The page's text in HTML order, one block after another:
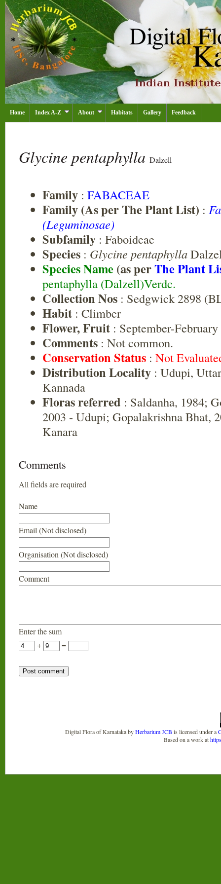
Home Index A-Z About Habitats Gallery Feedback
Glycine pentaphylla Dalzell
Family : FABACEAE
Family (As per The Plant List) :
(Leguminosae)
Subfamily : Faboideae
Species : Glycine pentaphylla
Species Name (as perThe Plant
pentaphylla (Dalzell)Verdc.
Collection Nos : Sedgwick 2898
Habit : Climber
Flower, Fruit : September-February
Comments : Not common.
Conservation Status : Not
Distribution Locality : Udupi,
Kannada
Floras referred : Saldanha, 1984;
2003 - Udupi; Gopalakrishna Bhat,
Kanara
Comments
All fields are required
Name
Email (Not disclosed)
Organisation (Not disclosed)
Comment
Enter the sum
+
=
Digital Flora of KarnatakabyHerbarium JCB is licensed under a
Based on a work at